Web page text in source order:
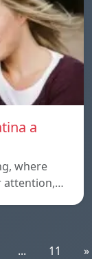
a
where
attention,…
... 11 »